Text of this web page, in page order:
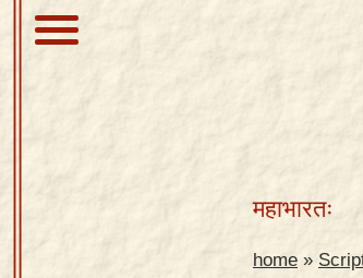
महाभारतः
home »